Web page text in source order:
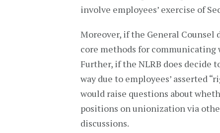
involve employees’ exercise of
Moreover, if the General Counsel
core methods for
Further, if the NLRB does
way due to employees’ asserted
would raise questions about
positions on unionization via
discussions.